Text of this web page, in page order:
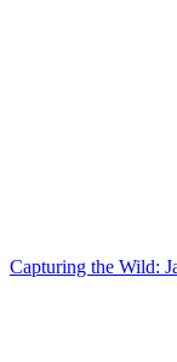
Capturing the Wild: